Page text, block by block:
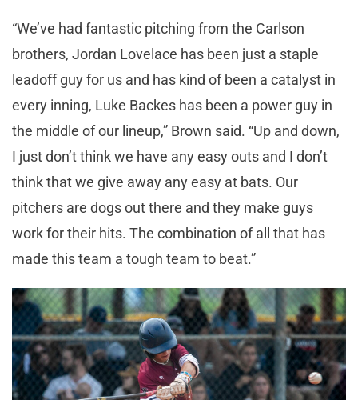
“We’ve had fantastic pitching from the Carlson
brothers, Jordan Lovelace has been just a staple
leadoff guy for us and has kind of been a catalyst in
every inning, Luke Backes has been a power guy in
the middle of our lineup,” Brown said. “Up and down,
I just don’t think we have any easy outs and I don’t
think that we give away any easy at bats. Our
pitchers are dogs out there and they make guys
work for their hits. The combination of all that has
made this team a tough team to beat.”